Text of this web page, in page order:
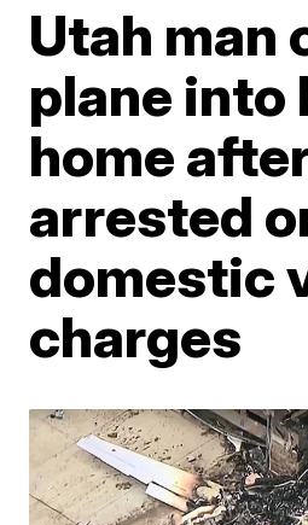
Utah man
plane into
home
arrested
domestic
charges